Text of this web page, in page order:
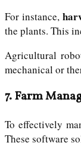
For instance,
the plants. This
Agricultural
mechanical or
7.Farm
To effectively
These software